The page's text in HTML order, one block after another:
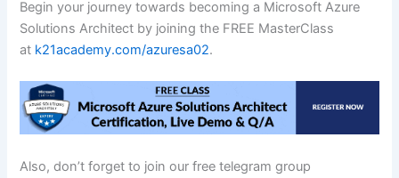
Begin your journey towards becoming a Microsoft Azure
Solutions Architect by joining the FREE MasterClass
at k21academy.com/azuresa02.
Also, don’t forget to join our free telegram group